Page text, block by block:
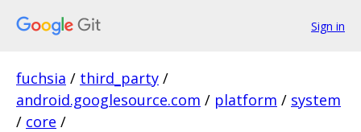
Sign in
fuchsia / third_party /
android.googlesource.com / platform / system
/ core /